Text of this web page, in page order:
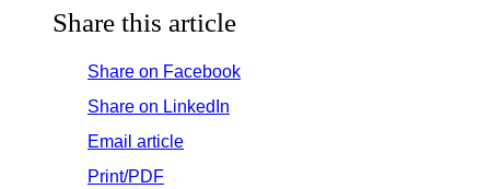
Share this article
Share on Facebook
Share on LinkedIn
Email article
Print/PDF